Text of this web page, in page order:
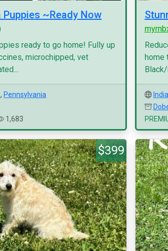
Puppies ~Ready Now
ready to go home! Fully up
microchipped, vet
, Pennsylvania
1,683
home
$399